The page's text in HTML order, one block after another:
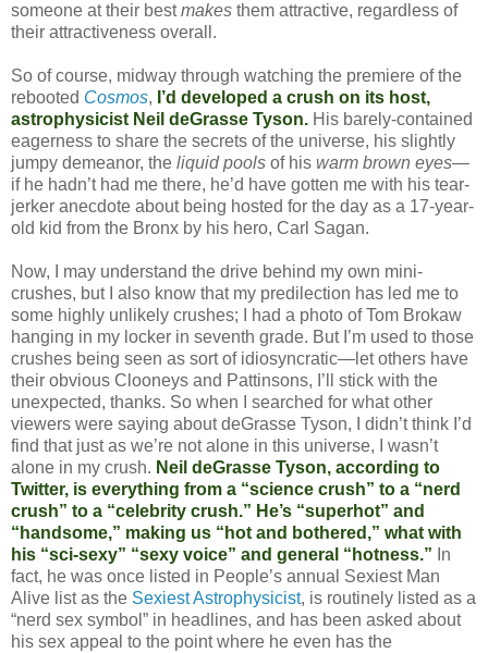
someone at their bestmakes them attractive, regardless of
their attractiveness overall.
So of course, midway through watching the premiere of the
rebooted Cosmos, I’d developed a crush on its host,
astrophysicist Neil deGrasse Tyson. His barely-contained
eagerness to share the secrets of the universe, his slightly
jumpy demeanor, the liquid pools of his warm brown eyes—
if he hadn’t had me there, he’d have gotten me with his tear-
jerker anecdote about being hosted for the day as a 17-year-
old kid from the Bronx by his hero, Carl Sagan.
Now, I may understand the drive behind my own mini-
crushes, but I also know that my predilection has led me to
some highly unlikely crushes; I had a photo of Tom Brokaw
hanging in my locker in seventh grade. But I’m used to those
crushes being seen as sort of idiosyncratic—let others have
their obvious Clooneys and Pattinsons, I’ll stick with the
unexpected, thanks. So when I searched for what other
viewers were saying about deGrasse Tyson, I didn’t think I’d
find that just as we’re not alone in this universe, I wasn’t
alone in my crush. Neil deGrasse Tyson, according to
Twitter, is everything from a “science crush” to a “nerd
crush” to a “celebrity crush.” He’s “superhot” and
“handsome,” making us “hot and bothered,” what with
his “sci-sexy” “sexy voice” and general “hotness.” In
fact, he was once listed in People’s annual Sexiest Man
Alive list as the Sexiest Astrophysicist, is routinely listed as a
“nerd sex symbol” in headlines, and has been asked about
his sex appeal to the point where he even has the